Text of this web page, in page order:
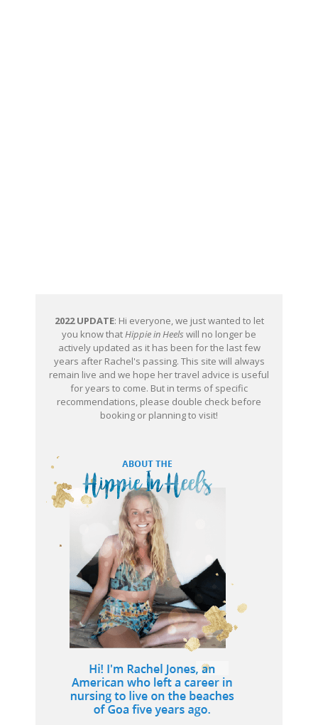
2022 UPDATE: Hi everyone, we just wanted to let
you know thatHippie in Heels will no longer be
actively updated as it has been for the last few
years after Rachel's passing. This site will always
remain live and we hope her travel advice is useful
for years to come. But in terms of specific
recommendations, please double check before
booking or planning to visit!